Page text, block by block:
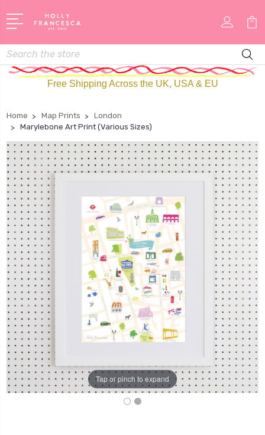
Search
Free Shipping Across the UK, USA & EU
Home Map Prints
London
Marylebone Art Print (Various Sizes)
Tap or pinch to expand